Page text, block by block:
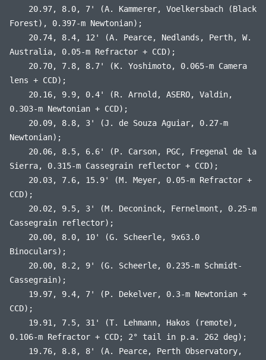
20.97, 8.0, 7' (A. Kammerer, Voelkersbach (Black
Forest), 0.397-m Newtonian);
20.74, 8.4, 12' (A. Pearce, Nedlands, Perth, W.
Australia, 0.05-m Refractor + CCD);
20.70, 7.8, 8.7' (K. Yoshimoto, 0.065-m Camera
lens + CCD);
20.16, 9.9, 0.4' (R. Arnold, ASERO, Valdin,
0.303-m Newtonian + CCD);
20.09, 8.8, 3' (J. de Souza Aguiar, 0.27-m
Newtonian);
20.06, 8.5, 6.6' (P. Carson, PGC, Fregenal de la
Sierra, 0.315-m Cassegrain reflector + CCD);
20.03, 7.6, 15.9' (M. Meyer, 0.05-m Refractor +
CCD);
20.02, 9.5, 3' (M. Deconinck, Fernelmont, 0.25-m
Cassegrain reflector);
20.00, 8.0, 10' (G. Scheerle, 9x63.0
Binoculars);
20.00, 8.2, 9' (G. Scheerle, 0.235-m Schmidt-
Cassegrain);
19.97, 9.4, 7' (P. Dekelver, 0.3-m Newtonian +
CCD);
19.91, 7.5, 31' (T. Lehmann, Hakos (remote),
0.106-m Refractor + CCD; 2° tail in p.a. 262 deg);
19.76, 8.8, 8' (A. Pearce, Perth Observatory,